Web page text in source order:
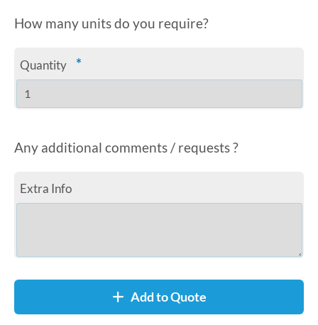
How many units do you require?
Quantity *
Any additional comments / requests ?
Extra Info
Add to Quote